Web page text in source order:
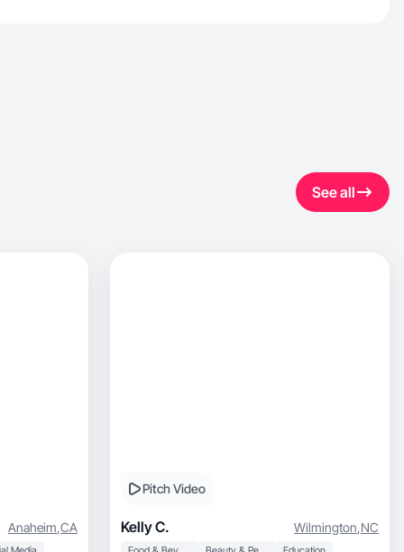
See all
Anaheim,CA
Pitch Video
Kelly C. Wilmington,NC